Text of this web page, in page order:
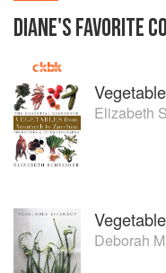
DIANE'SFAVORITE
Elizabeth
Deborah